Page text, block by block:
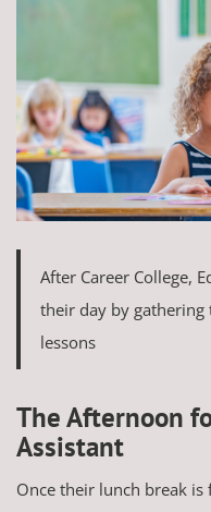
After Career College,
their day by gathering
lessons
The Afternoon
Assistant
Once their lunch break is